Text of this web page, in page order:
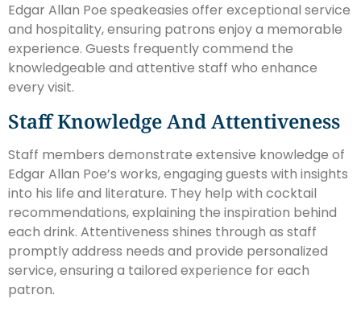
Edgar Allan Poe speakeasies offer exceptional service
and hospitality, ensuring patrons enjoy a memorable
experience. Guests frequently commend the
knowledgeable and attentive staff who enhance
every visit.
Staff Knowledge And Attentiveness
Staff members demonstrate extensive knowledge of
Edgar Allan Poe’s works, engaging guests with insights
into his life and literature. They help with cocktail
recommendations, explaining the inspiration behind
each drink. Attentiveness shines through as staff
promptly address needs and provide personalized
service, ensuring a tailored experience for each
patron.